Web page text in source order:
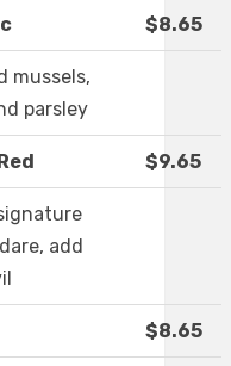
$8.65
mussels,
parsley
$9.65
add
$8.65